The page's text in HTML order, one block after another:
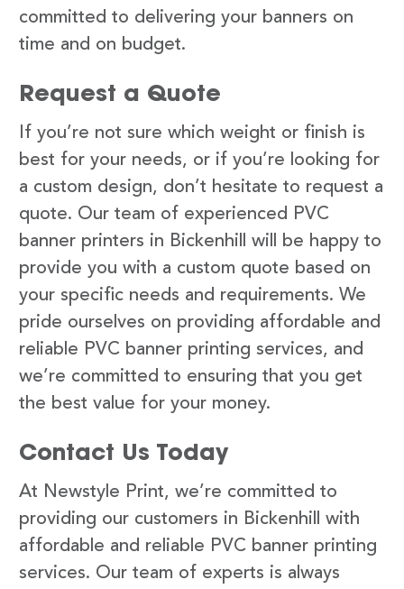
committed to delivering your banners on
time and on budget.
Request a Quote
If you’re not sure which weight or finish is
best for your needs, or if you’re looking for
a custom design, don’t hesitate to request a
quote. Our team of experienced PVC
banner printers in Bickenhill will be happy to
provide you with a custom quote based on
your specific needs and requirements. We
pride ourselves on providing affordable and
reliable PVC banner printing services, and
we’re committed to ensuring that you get
the best value for your money.
Contact Us Today
At Newstyle Print, we’re committed to
providing our customers in Bickenhill with
affordable and reliable PVC banner printing
services. Our team of experts is always